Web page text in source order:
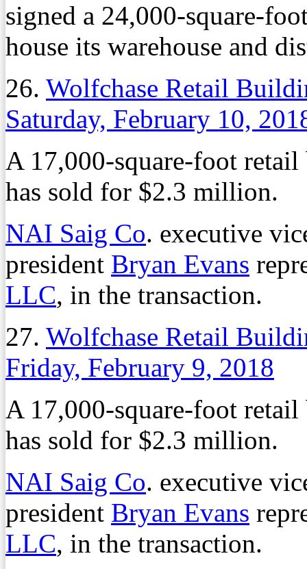
signed a 24,000-square-
house its warehouse and
26. Wolfchase Retail
Saturday, February 10,
A 17,000-square-foot
has sold for $2.3 million.
NAI Saig Co. executive
president Bryan Evans
LLC, in the transaction.
27. Wolfchase Retail
Friday, February 9, 2018
A 17,000-square-foot
has sold for $2.3 million.
NAI Saig Co. executive
president Bryan Evans
LLC, in the transaction.